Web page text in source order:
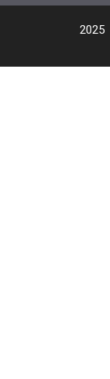
2025